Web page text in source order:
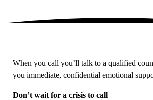
When you call you’ll talk to a qualified
you immediate, confidential emotional
Don’t wait for a crisis to call